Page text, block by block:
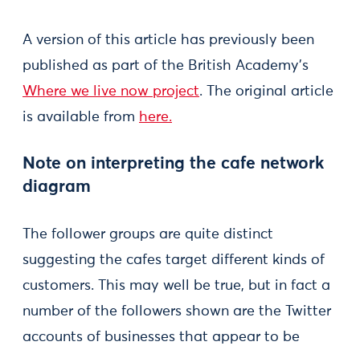
A version of this article has previously been
published as part of the British Academy’s
Where we live now project. The original article
is available from here.
Note on interpreting the cafe network
diagram
The follower groups are quite distinct
suggesting the cafes target different kinds of
customers. This may well be true, but in fact a
number of the followers shown are the Twitter
accounts of businesses that appear to be